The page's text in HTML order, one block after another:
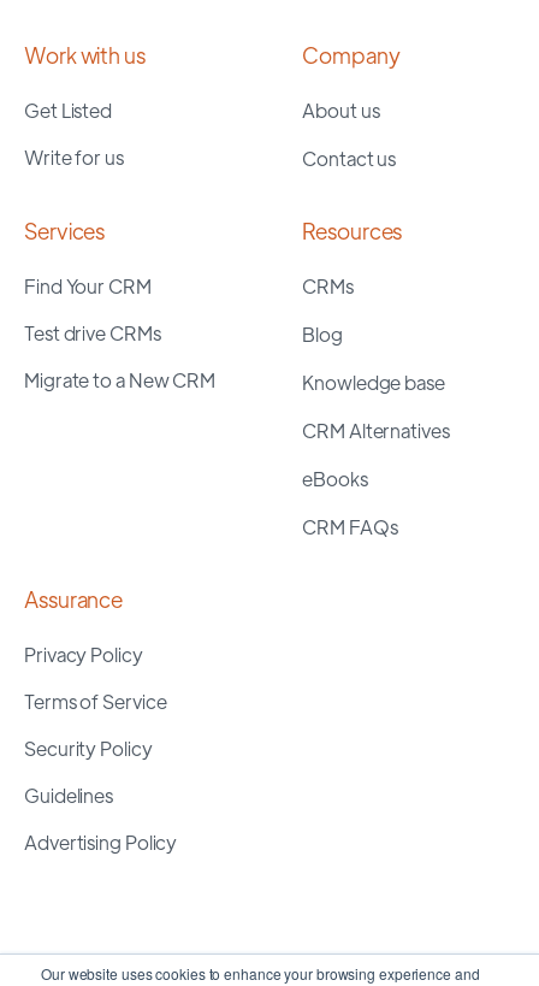
Our website uses cookies to enhance your browsing experience and
Work with us
Get Listed
Write for us
Company
About us
Contact us
Services
Find Your CRM
Test drive CRMs
Migrate to a New CRM
Resources
CRMs
Blog
Knowledge base
CRM Alternatives
eBooks
CRM FAQs
Assurance
Privacy Policy
Terms of Service
Security Policy
Guidelines
Advertising Policy